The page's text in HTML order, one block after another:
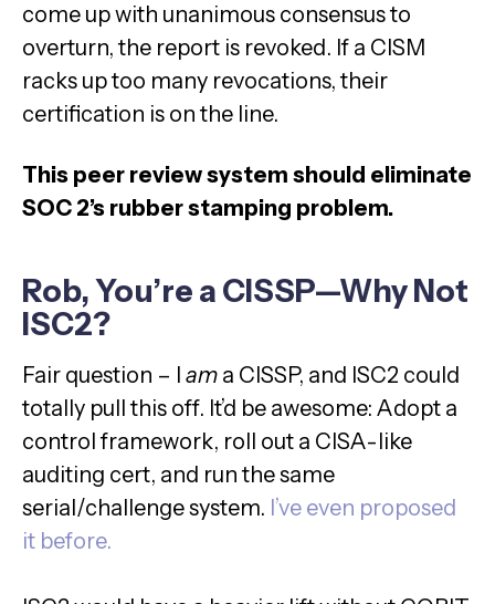
come up with unanimous consensus to
overturn, the report is revoked. If a CISM
racks up too many revocations, their
certification is on the line.
This peer review system should eliminate
SOC 2’s rubber stamping problem.
Rob, You’re a CISSP—Why Not
ISC2?
Fair question – I am a CISSP, and ISC2 could
totally pull this off. It’d be awesome: Adopt a
control framework, roll out a CISA-like
auditing cert, and run the same
serial/challenge system. I’ve even proposed
it before.